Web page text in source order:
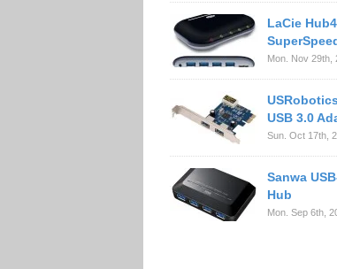
LaCie
Mon. Nov 29th,
USB 3.0
Sun. Oct 17th,
Sanwa
Hub
Mon. Sep 6th,